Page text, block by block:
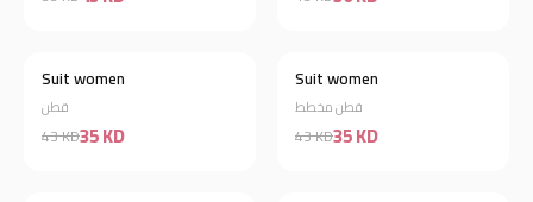
Suit women
قطن
43 KD35 KD
Suit women
قطن مخطط
43 KD35 KD